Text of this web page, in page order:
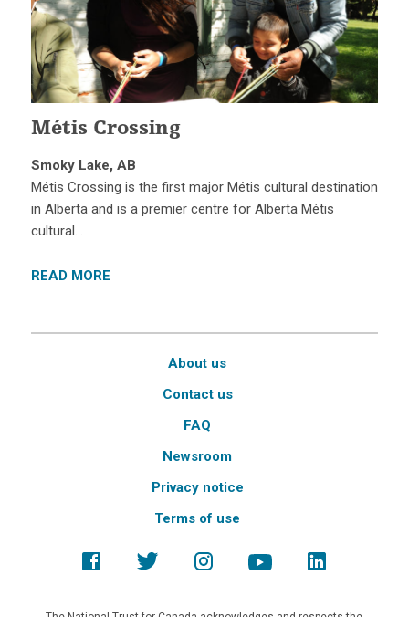
Métis Crossing
Smoky Lake, AB
Métis Crossing is the first major Métis cultural destination
in Alberta and is a premier centre for Alberta Métis
cultural…
READ MORE
About us
Contact us
FAQ
Newsroom
Privacy notice
Terms of use